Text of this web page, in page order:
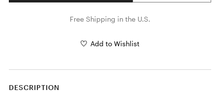
Free Shipping in the U.S.
Add to Wishlist
DESCRIPTION